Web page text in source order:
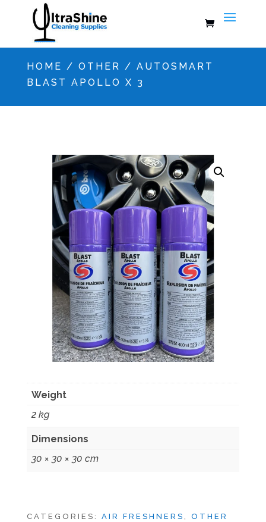
HOME / OTHER / AUTOSMART
BLAST APOLLO X 3
Weight
2 kg
Dimensions
30 × 30 × 30 cm
CATEGORIES: AIR FRESHNERS , OTHER